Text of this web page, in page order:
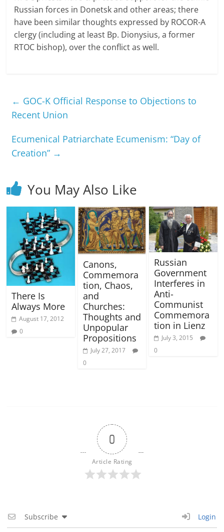
Russian forces in Donetsk and other areas; there
have been similar thoughts expressed by ROCOR-A
clergy (including at least Bp. Dionysius, a former
RTOC bishop), over the conflict as well.
← GOC-K Official Response to Objections to
Recent Union
Ecumenical Patriarchate Ecumenism: “Day of
Creation” →
You May Also Like
There Is
Always More
August 17, 2012
0
Canons,
Commemora
tion, Chaos,
and
Churches:
Thoughts and
Unpopular
Propositions
July 27, 2017
0
Russian
Government
Interferes in
Anti-
Communist
Commemora
tion in Lienz
July 3, 2015
0
0
Article Rating
Subscribe Login